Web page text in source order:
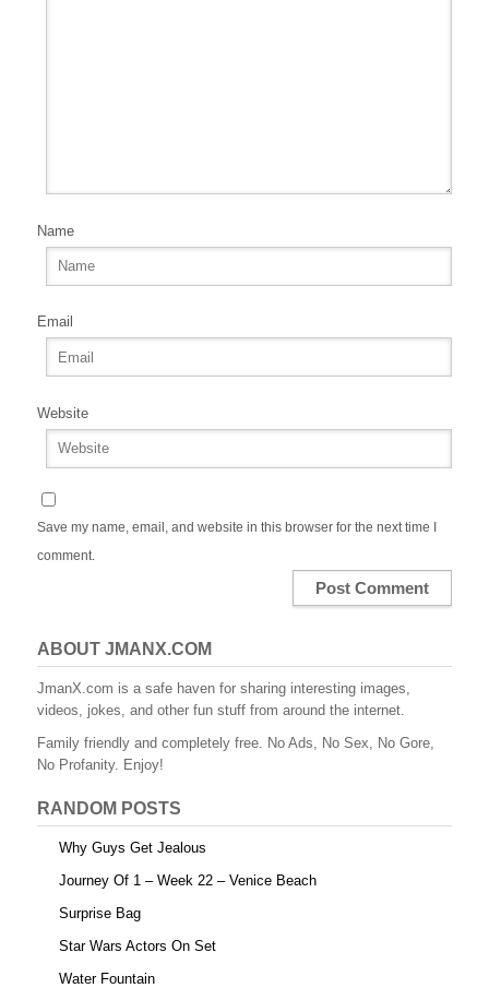
Name
Email
Website
Save my name, email, and website in this browser for the next time I
comment.
ABOUT JMANX.COM
JmanX.com is a safe haven for sharing interesting images,
videos, jokes, and other fun stuff from around the internet.
Family friendly and completely free. No Ads, No Sex, No Gore,
No Profanity. Enjoy!
RANDOM POSTS
Why Guys Get Jealous
Journey Of 1 – Week 22 – Venice Beach
Surprise Bag
Star Wars Actors On Set
Water Fountain